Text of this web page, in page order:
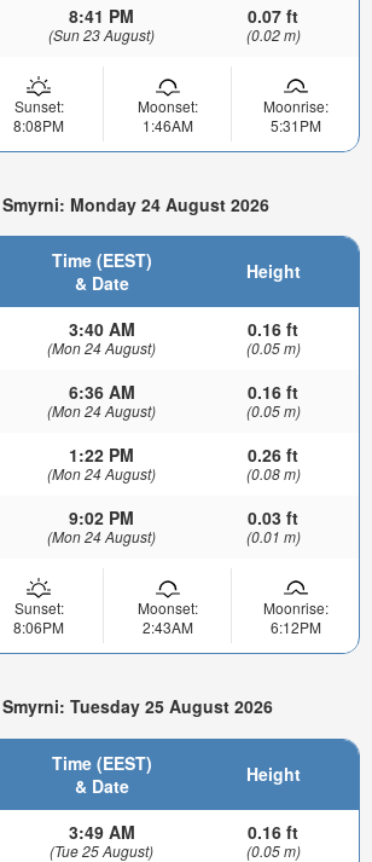
8:41 PM
(Sun 23 August)
0.07 ft
(0.02 m)
Sunset:
8:08PM
Moonset:
1:46AM
Moonrise:
5:31PM
Monday 24 August 2026
Time (EEST)
& Date
Height
3:40 AM
(Mon 24 August)
0.16 ft
(0.05 m)
6:36 AM
(Mon 24 August)
0.16 ft
(0.05 m)
1:22 PM
(Mon 24 August)
0.26 ft
(0.08 m)
9:02 PM
(Mon 24 August)
0.03 ft
(0.01 m)
Sunset:
8:06PM
Moonset:
2:43AM
Moonrise:
6:12PM
Tuesday 25 August 2026
Time (EEST)
& Date
Height
3:49 AM
(Tue 25 August)
0.16 ft
(0.05 m)